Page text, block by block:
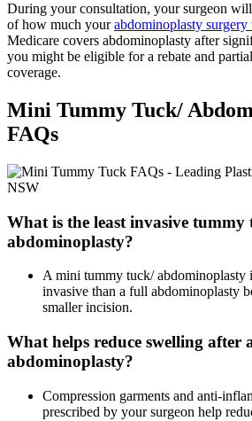
During your consultation, your surgeon
of how much yourabdominoplasty
Medicare covers abdominoplasty after
you might be eligible for a rebate and
coverage.
Mini Tummy Tuck/
FAQs
What is the least invasive tummy
abdominoplasty?
A mini tummy tuck/ abdominoplasty
invasive than a full abdominoplasty
smaller incision.
What helps reduce swelling after
abdominoplasty?
Compression garments and anti-
prescribed by your surgeon help